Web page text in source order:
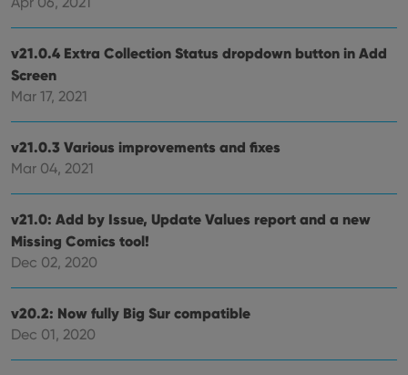
v21.0.4 Extra Collection Status dropdown button in Add
Screen
Mar 17, 2021
v21.0.3 Various improvements and fixes
Mar 04, 2021
v21.0: Add by Issue, Update Values report and a new
Missing Comics tool!
Dec 02, 2020
v20.2: Now fully Big Sur compatible
Dec 01, 2020